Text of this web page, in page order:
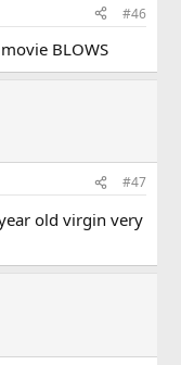
#46
BLOWS
#47
old virgin very